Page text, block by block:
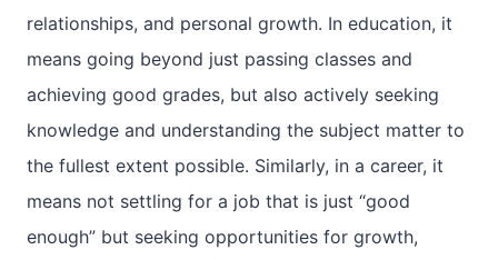
relationships, and personal growth. In education, it
means going beyond just passing classes and
achieving good grades, but also actively seeking
knowledge and understanding the subject matter to
the fullest extent possible. Similarly, in a career, it
means not settling for a job that is just “good
enough” but seeking opportunities for growth,